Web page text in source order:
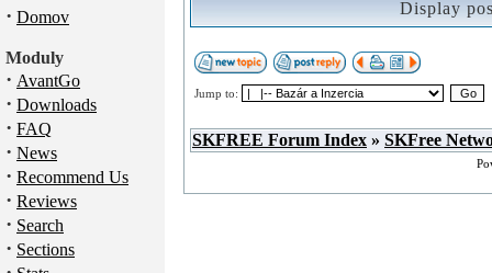
· Domov
Moduly
· AvantGo
· Downloads
· FAQ
· News
· Recommend Us
· Reviews
· Search
· Sections
Display
Jump to:
SKFREE Forum Index » SKFree